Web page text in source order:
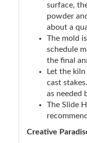
surface,
powder
about a
The mold
schedule
the final
Let the
cast
as needed
The Slide
Creative